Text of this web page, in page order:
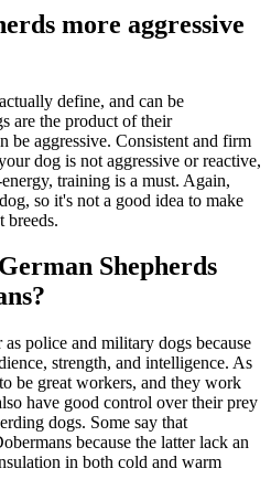
more aggressive
define, and can be
are the product of their
be aggressive. Consistent and firm
dog is not aggressive or reactive,
training is a must. Again,
so it's not a good idea to make
breeds.
Shepherds
police and military dogs because
strength, and intelligence. As
be great workers, and they work
have good control over their prey
dogs. Some say that
because the latter lack an
in both cold and warm